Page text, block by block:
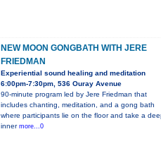
NEW MOON GONGBATH WITH JERE
FRIEDMAN
Experiential sound healing and meditation
6:00pm-7:30pm, 536 Ouray Avenue
90-minute program led by Jere Friedman that
includes chanting, meditation, and a gong bath
where participants lie on the floor and take a
inner more...0